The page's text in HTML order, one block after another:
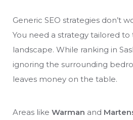
Generic SEO strategies don’t
You need a strategy tailored to
landscape. While ranking in
ignoring the surrounding
leaves money on the table.
Areas like Warman and